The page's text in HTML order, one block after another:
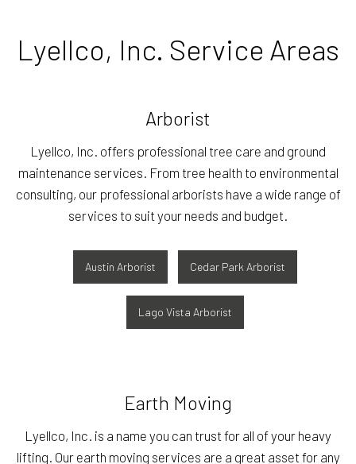
Lyellco, Inc. Service Areas
Arborist
Lyellco, Inc. offers professional tree care and ground
maintenance services. From tree health to environmental
consulting, our professional arborists have a wide range of
services to suit your needs and budget.
Austin Arborist Cedar Park Arborist
Lago Vista Arborist
Earth Moving
Lyellco, Inc. is a name you can trust for all of your heavy
lifting. Our earth moving services are a great asset for any